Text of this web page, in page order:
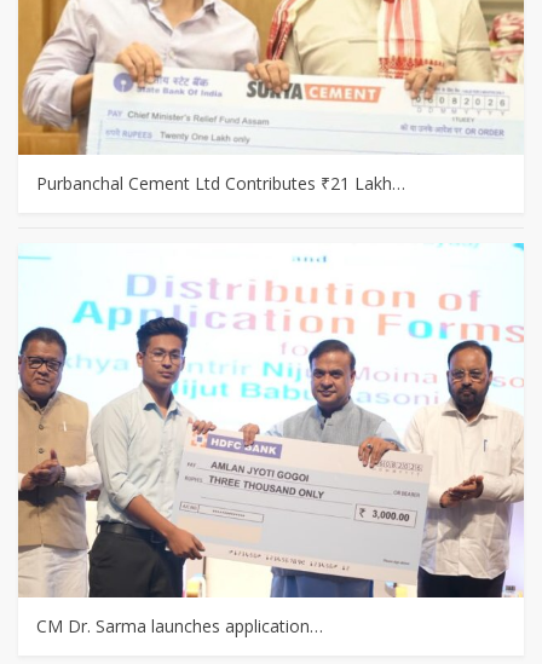
Purbanchal Cement Ltd Contributes ₹21 Lakh…
CM Dr. Sarma launches application…